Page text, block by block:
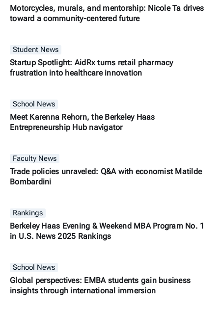
Motorcycles, murals, and mentorship: Nicole Ta drives
toward a community-centered future
Student News
Startup Spotlight: AidRx turns retail pharmacy
frustration into healthcare innovation
School News
Meet Karenna Rehorn, the Berkeley Haas
Entrepreneurship Hub navigator
Faculty News
Trade policies unraveled: Q&A with economist Matilde
Bombardini
Rankings
Berkeley Haas Evening & Weekend MBA Program No. 1
in U.S. News 2025 Rankings
School News
Global perspectives: EMBA students gain business
insights through international immersion